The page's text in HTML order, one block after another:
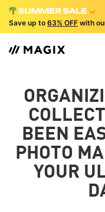
Save up to 63% OFF with
BEEN
PHOTO
YOUR